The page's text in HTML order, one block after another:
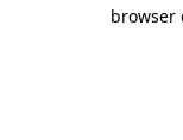
browser